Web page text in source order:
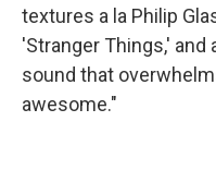
textures a la Philip
'Stranger Things,'
sound that
awesome."